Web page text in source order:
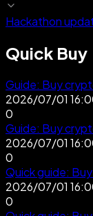
Hackathon
Quick Buy
Guide: Buy
2026/07/01
0
Guide: Buy
2026/07/01
0
Quick guide:
2026/07/01
0